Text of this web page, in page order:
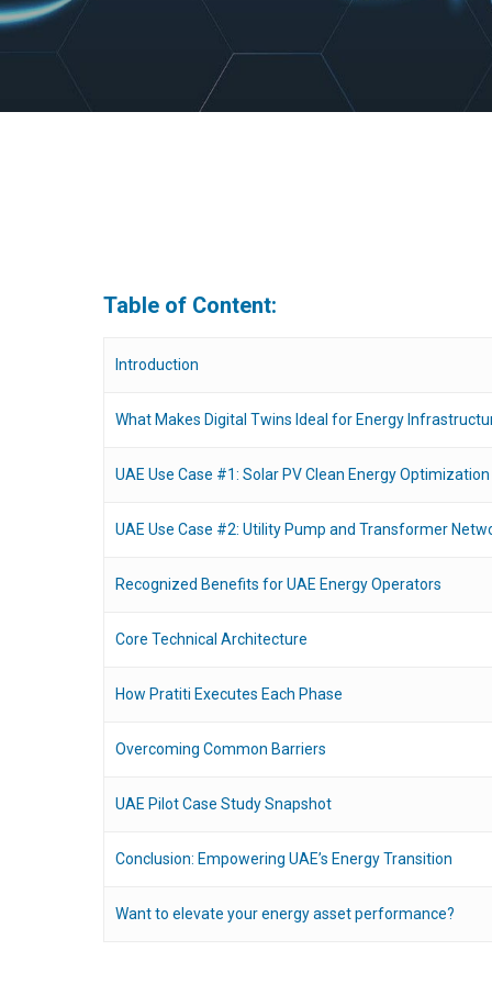
Table of Content:
Introduction
What Makes Digital Twins Ideal for Energy
UAE Use Case #1: Solar PV Clean Energy Optimization
UAE Use Case #2: Utility Pump and Transformer
Recognized Benefits for UAE Energy Operators
Core Technical Architecture
How Pratiti Executes Each Phase
Overcoming Common Barriers
UAE Pilot Case Study Snapshot
Conclusion: Empowering UAE’s Energy Transition
Want to elevate your energy asset performance?